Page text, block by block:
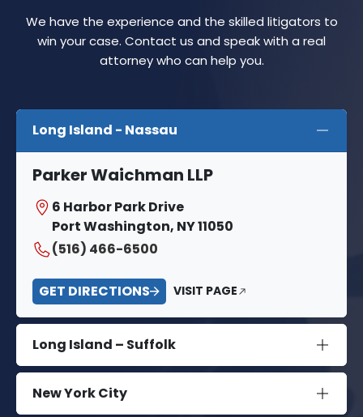
We have the experience and the skilled litigators to
win your case. Contact us and speak with a real
attorney who can help you.
Long Island - Nassau
Parker Waichman LLP
6 Harbor Park Drive
Port Washington, NY 11050
(516) 466-6500
GET DIRECTIONS VISIT PAGE
Long Island – Suffolk
New York City